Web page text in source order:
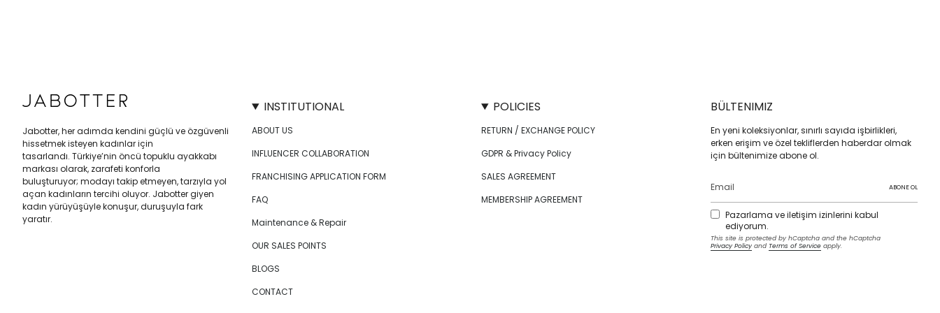
Jabotter, her adımda kendini güçlü ve özgüvenli
hissetmek isteyen kadınlar için
tasarlandı. Türkiye’nin öncü topuklu ayakkabı
markası olarak, zarafeti konforla
buluşturuyor; modayı takip etmeyen, tarzıyla yol
açan kadınların tercihi oluyor. Jabotter giyen
kadın yürüyüşüyle konuşur, duruşuyla fark
yaratır.
INSTITUTIONAL
ABOUT US
INFLUENCER COLLABORATION
FRANCHISING APPLICATION FORM
FAQ
Maintenance & Repair
OUR SALES POINTS
BLOGS
CONTACT
POLICIES
RETURN / EXCHANGE POLICY
GDPR & Privacy Policy
SALES AGREEMENT
MEMBERSHIP AGREEMENT
BÜLTENIMIZ
En yeni koleksiyonlar, sınırlı sayıda işbirlikleri,
erken erişim ve özel tekliflerden haberdar olmak
için bültenimize abone ol.
ABONE OL
Pazarlama ve iletişim izinlerini kabul
ediyorum.
This site is protected by hCaptcha and the hCaptcha
Privacy Policy and Terms of Service apply.